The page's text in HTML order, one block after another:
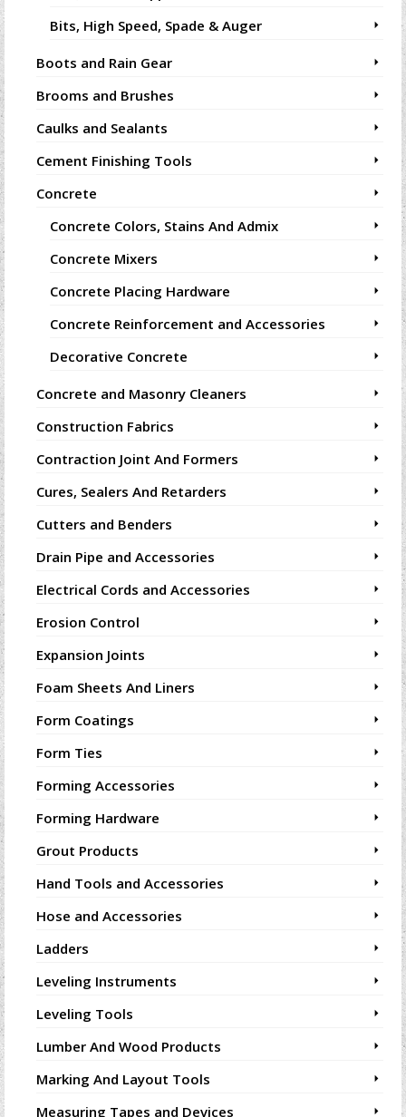
Bits, High Speed, Spade & Auger
Boots and Rain Gear
Brooms and Brushes
Caulks and Sealants
Cement Finishing Tools
Concrete
Concrete Colors, Stains And Admix
Concrete Mixers
Concrete Placing Hardware
Concrete Reinforcement and Accessories
Decorative Concrete
Concrete and Masonry Cleaners
Construction Fabrics
Contraction Joint And Formers
Cures, Sealers And Retarders
Cutters and Benders
Drain Pipe and Accessories
Electrical Cords and Accessories
Erosion Control
Expansion Joints
Foam Sheets And Liners
Form Coatings
Form Ties
Forming Accessories
Forming Hardware
Grout Products
Hand Tools and Accessories
Hose and Accessories
Ladders
Leveling Instruments
Leveling Tools
Lumber And Wood Products
Marking And Layout Tools
Measuring Tapes and Devices